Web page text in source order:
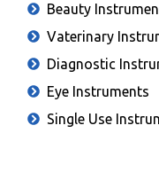
Beauty
Vaterinary
Diagnostic
Eye Instruments
Single Use